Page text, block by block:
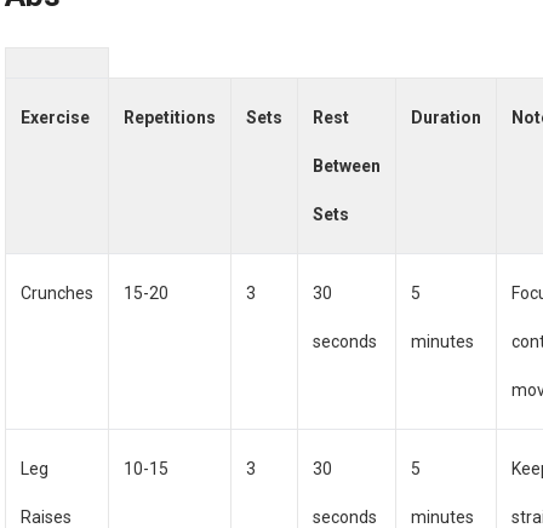
Exercise Repetitions Sets Rest
Between
Sets
Duration
Crunches 15-20 3 30
seconds
5
minutes
Leg
Raises
10-15 3 30
seconds
5
minutes